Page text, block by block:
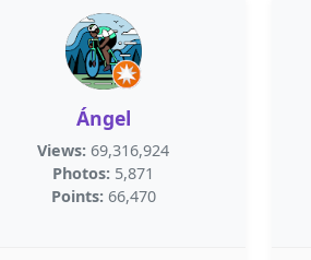
Ángel
Views: 69,316,924
Photos: 5,871
Points: 66,470